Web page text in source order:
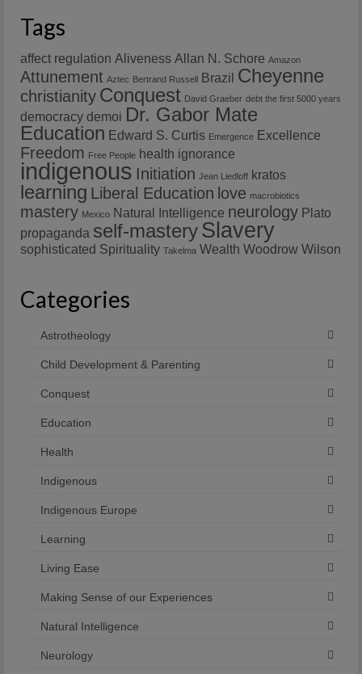
Tags
affect regulation Aliveness Allan N. Schore Amazon
Attunement Aztec Bertrand Russell Brazil Cheyenne
christianity Conquest David Graeber debt the first 5000 years
democracy demoi Dr. Gabor Mate
Education Edward S. Curtis Emergence Excellence
Freedom Free People health ignorance
indigenous Initiation Jean Liedloff kratos
learning Liberal Education love macrobiotics
mastery Mexico Natural Intelligence neurology Plato
propaganda self-masterySlavery
sophisticated Spirituality Takelma Wealth Woodrow Wilson
Categories
Astrotheology
Child Development & Parenting
Conquest
Education
Health
Indigenous
Indigenous Europe
Learning
Living Ease
Making Sense of our Experiences
Natural Intelligence
Neurology